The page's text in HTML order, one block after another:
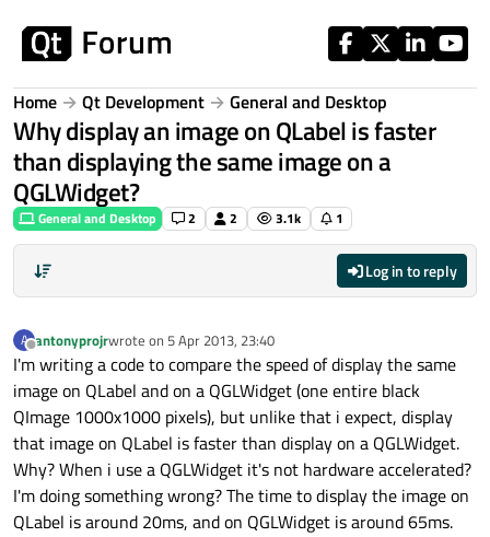
Home Qt Development General and Desktop
Why display an image on QLabel is faster
than displaying the same image on a
QGLWidget?
General and Desktop 2 2 3.1k 1
Log in to reply
A
Offline
antonyprojrwrote on 5 Apr 2013, 23:40
last edited by
I'm writing a code to compare the speed of display the same
image on QLabel and on a QGLWidget (one entire black
QImage 1000x1000 pixels), but unlike that i expect, display
that image on QLabel is faster than display on a QGLWidget.
Why? When i use a QGLWidget it's not hardware accelerated?
I'm doing something wrong? The time to display the image on
QLabel is around 20ms, and on QGLWidget is around 65ms.